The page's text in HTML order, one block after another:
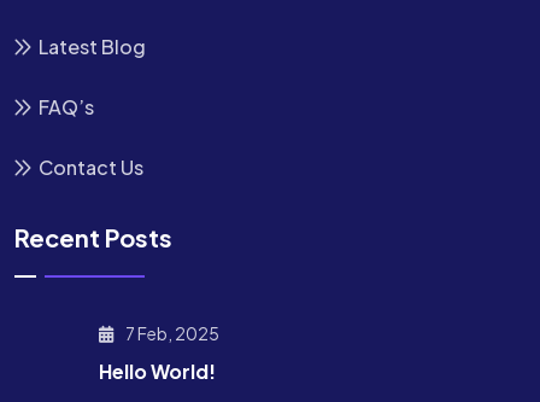
Latest Blog
FAQ’s
Contact Us
Recent Posts
7 Feb, 2025
Hello World!